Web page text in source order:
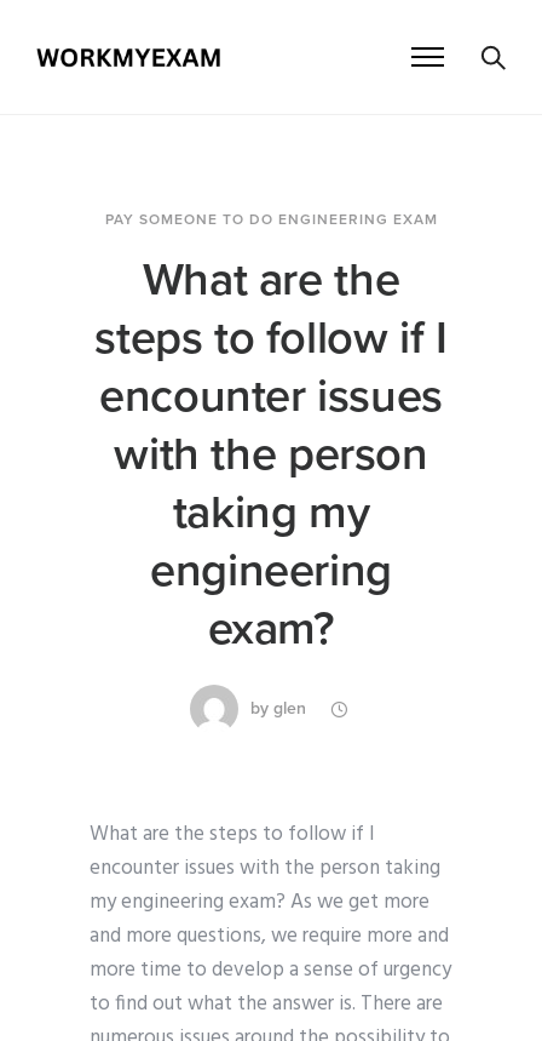
PAY SOMEONE TO DO ENGINEERING EXAM
What are the
steps to follow if I
encounter issues
with the person
taking my
engineering
exam?
by glen
What are the steps to follow if I
encounter issues with the person taking
my engineering exam? As we get more
and more questions, we require more and
more time to develop a sense of urgency
to find out what the answer is. There are